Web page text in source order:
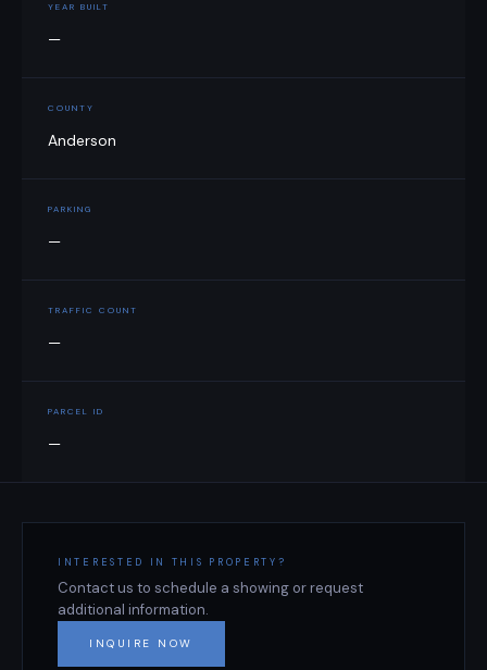
YEAR BUILT
—
COUNTY
Anderson
PARKING
—
TRAFFIC COUNT
—
PARCEL ID
—
INTERESTED IN THIS PROPERTY?
Contact us to schedule a showing or request
additional information.
INQUIRE NOW